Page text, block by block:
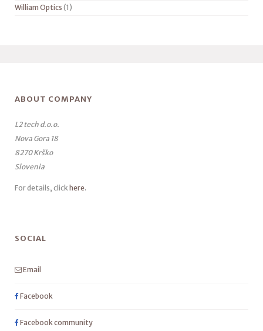
William Optics (1)
ABOUT COMPANY
L2 tech d.o.o.
Nova Gora 18
8270 Krško
Slovenia
For details, click here.
SOCIAL
Email
Facebook
Facebook community